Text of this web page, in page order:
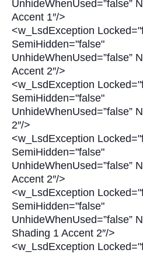
UnhideWhenUsed=”false”
Accent 1″/>
<w_LsdException
SemiHidden="false"
UnhideWhenUsed=”false”
Accent 2″/>
<w_LsdException
SemiHidden="false"
UnhideWhenUsed=”false”
2″/>
<w_LsdException
SemiHidden="false"
UnhideWhenUsed=”false”
Accent 2″/>
<w_LsdException
SemiHidden="false"
UnhideWhenUsed=”false”
Shading 1 Accent 2″/>
<w_LsdException